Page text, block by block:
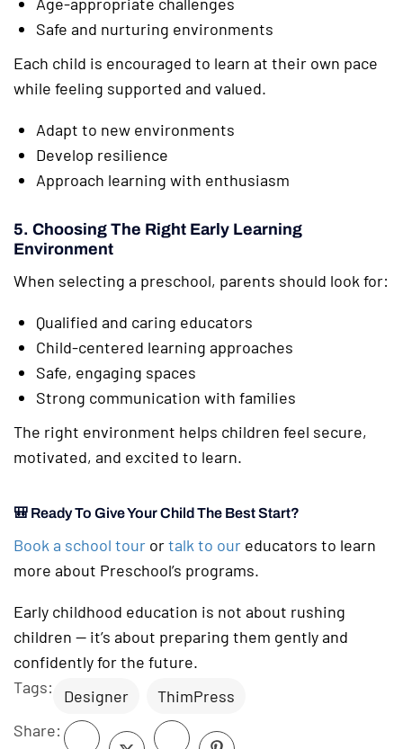
Safe and nurturing environments
Each child is encouraged to learn at their own pace
while feeling supported and valued.
Adapt to new environments
Develop resilience
Approach learning with enthusiasm
5. Choosing The Right Early Learning
Environment
When selecting a preschool, parents should look for:
Qualified and caring educators
Child-centered learning approaches
Safe, engaging spaces
Strong communication with families
The right environment helps children feel secure,
motivated, and excited to learn.
🎒 Ready To Give Your Child The Best Start?
Book a school tour ortalk to our educators to learn
more about Preschool’s programs.
Early childhood education is not about rushing
children — it’s about preparing them gently and
confidently for the future.
Tags:
Designer
ThimPress
Share: